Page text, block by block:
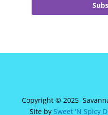
Copyright © 2025
Site by Sweet 'N Spicy